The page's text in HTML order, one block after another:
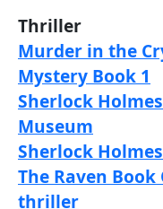
Thriller
Murder in the
Mystery Book 1
Sherlock
Museum
Sherlock
The Raven
thriller